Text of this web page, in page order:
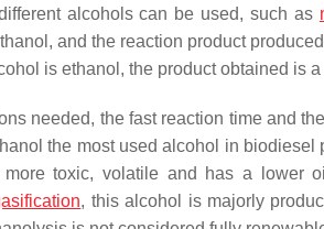
alcohols can be used, such as
and the reaction product
is ethanol, the product obtained is
needed, the fast reaction time and
the most used alcohol in biodiesel
more toxic, volatile and has a lower
, this alcohol is majorly